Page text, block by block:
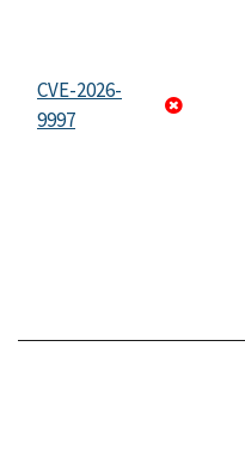
CVE-2026-
9997